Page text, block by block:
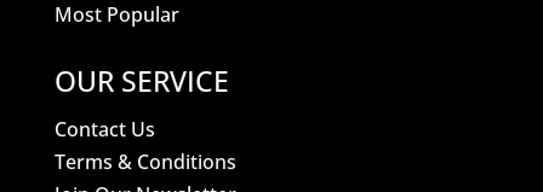
Most Popular
OUR SERVICE
Contact Us
Terms & Conditions